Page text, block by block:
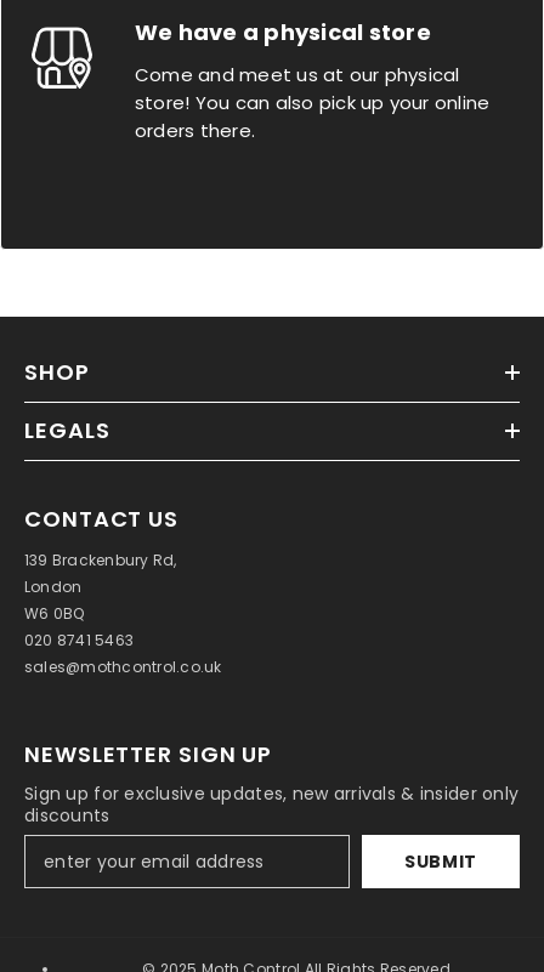
We have a physical store
Come and meet us at our physical
store! You can also pick up your online
orders there.
SHOP
LEGALS
CONTACT US
139 Brackenbury Rd,
London
W6 0BQ
020 8741 5463
sales@mothcontrol.co.uk
NEWSLETTER SIGN UP
Sign up for exclusive updates, new arrivals & insider only
discounts
SUBMIT